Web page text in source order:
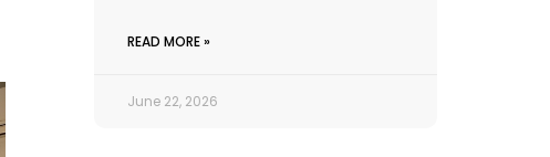
READ MORE »
June 22, 2026